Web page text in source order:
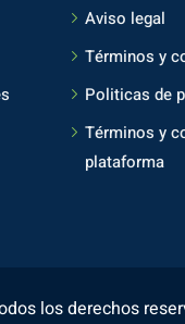
Aviso legal
Términos y
Politicas de
Términos y
plataforma
los derechos